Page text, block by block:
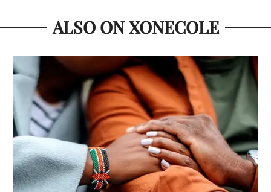
ALSO ON XONECOLE